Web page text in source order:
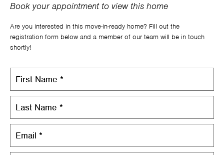
Book your appointment to view this home
Are you interested in this move-in-ready home? Fill out the
registration form below and a member of our team will be in touch
shortly!